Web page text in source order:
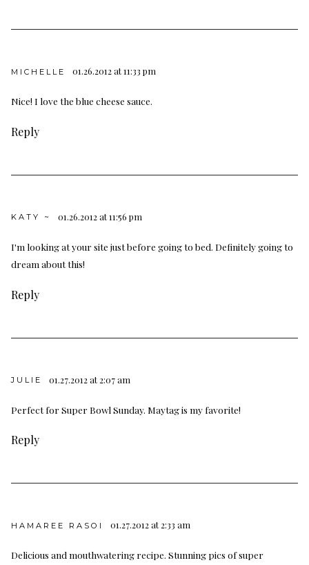
MICHELLE 01.26.2012 at 11:33 pm
Nice! I love the blue cheese sauce.
Reply
KATY ~ 01.26.2012 at 11:56 pm
I'm looking at your site just before going to bed. Definitely going to
dream about this!
Reply
JULIE 01.27.2012 at 2:07 am
Perfect for Super Bowl Sunday. Maytag is my favorite!
Reply
HAMAREE RASOI 01.27.2012 at 2:33 am
Delicious and mouthwatering recipe. Stunning pics of super